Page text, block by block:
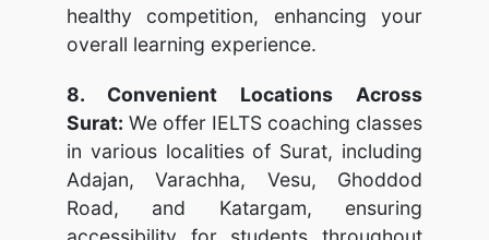
healthy competition, enhancing your
overall learning experience.
8. Convenient Locations Across
Surat: We offer IELTS coaching classes
in various localities of Surat, including
Adajan, Varachha, Vesu, Ghoddod
Road, and Katargam, ensuring